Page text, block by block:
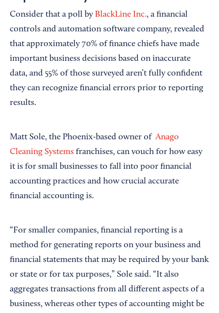
Consider that a poll by BlackLine Inc., a financial
controls and automation software company, revealed
that approximately 70% of finance chiefs have made
important business decisions based on inaccurate
data, and 55% of those surveyed aren’t fully confident
they can recognize financial errors prior to reporting
results.
Matt Sole, the Phoenix-based owner of Anago
Cleaning Systems franchises, can vouch for how easy
it is for small businesses to fall into poor financial
accounting practices and how crucial accurate
financial accounting is.
“For smaller companies, financial reporting is a
method for generating reports on your business and
financial statements that may be required by your bank
or state or for tax purposes,” Sole said. “It also
aggregates transactions from all different aspects of a
business, whereas other types of accounting might be